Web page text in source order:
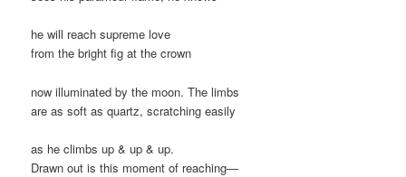
he will reach supreme love
from the bright fig at the crown
now illuminated by the moon. The limbs
are as soft as quartz, scratching easily
as he climbs up & up & up.
Drawn out is this moment of reaching—